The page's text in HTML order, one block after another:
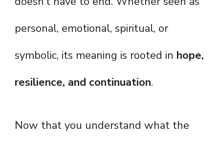
personal, emotional, spiritual, or
symbolic, its meaning is rooted in hope,
resilience, and continuation.
Now that you understand what the